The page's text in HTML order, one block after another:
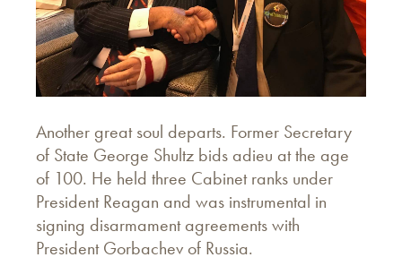
Another great soul departs. Former Secretary
of State George Shultz bids adieu at the age
of 100. He held three Cabinet ranks under
President Reagan and was instrumental in
signing disarmament agreements with
President Gorbachev of Russia.